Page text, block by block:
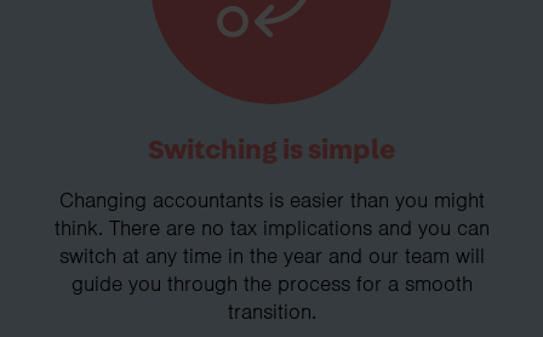
Switching is simple
Changing accountants is easier than you might
think. There are no tax implications and you can
switch at any time in the year and our team will
guide you through the process for a smooth
transition.